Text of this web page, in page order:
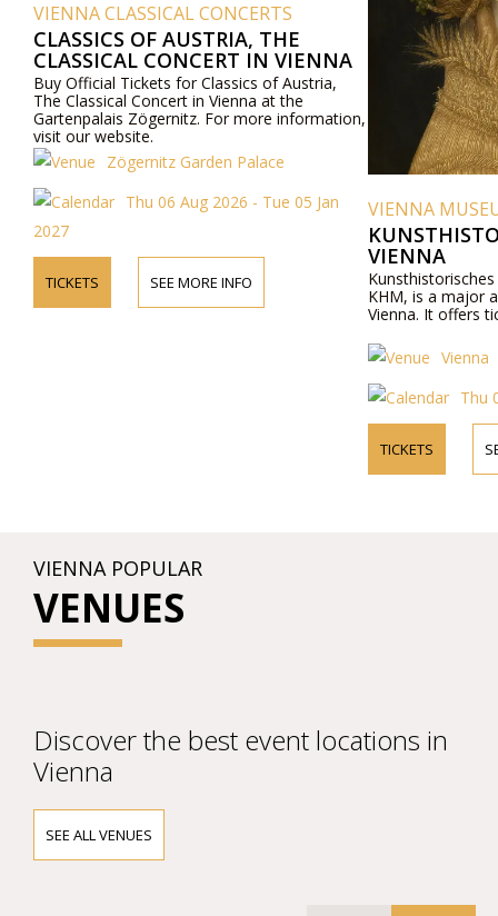
VIENNA CLASSICAL CONCERTS
CLASSICS OF AUSTRIA, THE
CLASSICAL CONCERT IN VIENNA
Buy Official Tickets for Classics of Austria,
The Classical Concert in Vienna at the
Gartenpalais Zögernitz. For more information,
visit our website.
Zögernitz Garden Palace
Thu 06 Aug 2026 - Tue 05 Jan
2027
TICKETS SEE MORE INFO
VIENNA
VIENNA
KHM, is a major
Vienna. It offers
Vienna
Thu
TICKETS
VIENNA POPULAR
VENUES
Discover the best event locations in
Vienna
SEE ALL VENUES